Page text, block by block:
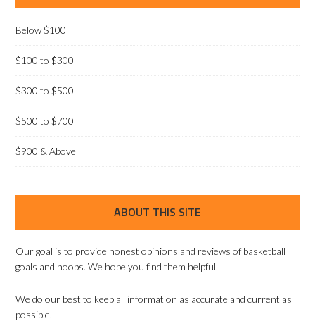
Below $100
$100 to $300
$300 to $500
$500 to $700
$900 & Above
ABOUT THIS SITE
Our goal is to provide honest opinions and reviews of basketball
goals and hoops. We hope you find them helpful.
We do our best to keep all information as accurate and current as
possible.